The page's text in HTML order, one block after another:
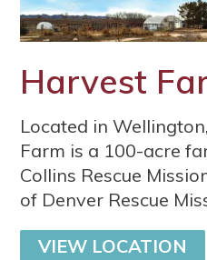
Harvest
Located in
Farm is a 100-acre
Collins Rescue
of Denver Rescue
VIEW LOCATION